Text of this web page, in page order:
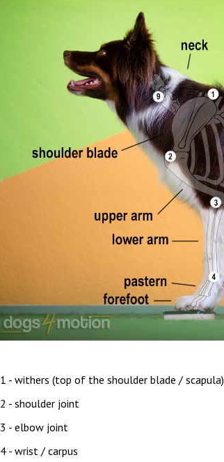
1 - withers (top of the shoulder blade / scapula)
2 - shoulder joint
3 - elbow joint
4 - wrist / carpus